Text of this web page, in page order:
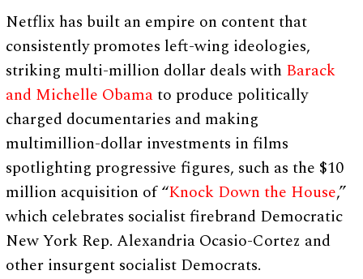
Netflix has built an empire on content that
consistently promotes left-wing ideologies,
striking multi-million dollar deals with Barack
and Michelle Obamato produce politically
charged documentaries and making
multimillion-dollar investments in films
spotlighting progressive figures, such as the $10
million acquisition of “Knock Down the House,”
which celebrates socialist firebrand Democratic
New York Rep. Alexandria Ocasio-Cortez and
other insurgent socialist Democrats.